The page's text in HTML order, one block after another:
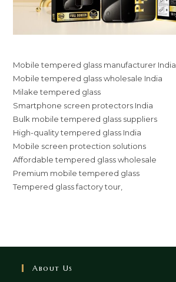
Mobile tempered glass manufacturer India
Mobile tempered glass wholesale India
Milake tempered glass
Smartphone screen protectors India
Bulk mobile tempered glass suppliers
High-quality tempered glass India
Mobile screen protection solutions
Affordable tempered glass wholesale
Premium mobile tempered glass
Tempered glass factory tour,
About Us